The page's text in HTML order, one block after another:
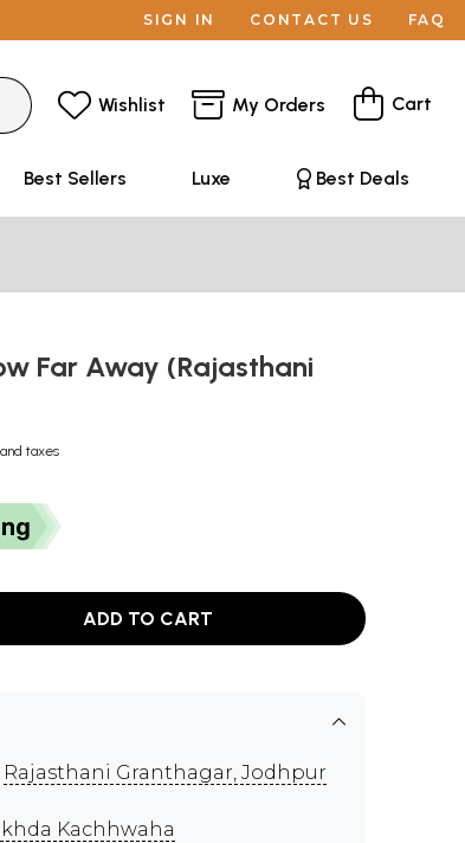
SIGN IN CONTACT US FAQ
Wishlist My Orders Cart
Best Sellers Luxe Best Deals
Far Away (Rajasthani
taxes
ADD TO CART
Rajasthani Granthagar, Jodhpur
Kachhwaha